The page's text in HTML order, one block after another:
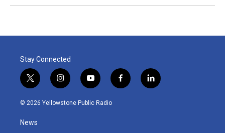
Stay Connected
t
w
i
e
i
n
s
y
o
u
f
a
l
i
© 2026 Yellowstone Public Radio
News